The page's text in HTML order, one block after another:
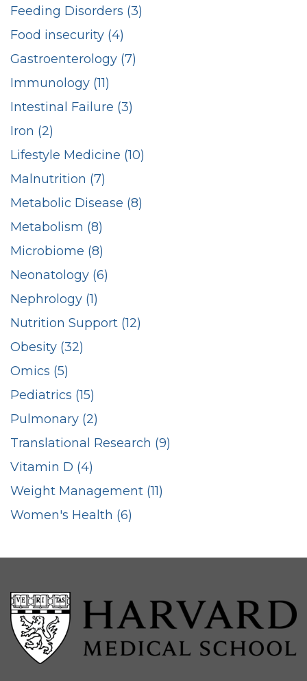
Feeding Disorders (3)
Food insecurity (4)
Gastroenterology (7)
Immunology (11)
Intestinal Failure (3)
Iron (2)
Lifestyle Medicine (10)
Malnutrition (7)
Metabolic Disease (8)
Metabolism (8)
Microbiome (8)
Neonatology (6)
Nephrology (1)
Nutrition Support (12)
Obesity (32)
Omics (5)
Pediatrics (15)
Pulmonary (2)
Translational Research (9)
Vitamin D (4)
Weight Management (11)
Women's Health (6)